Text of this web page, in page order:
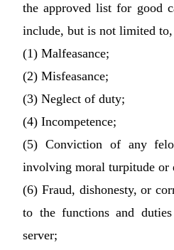
the approved list for good
include, but is not limited
(1) Malfeasance;
(2) Misfeasance;
(3) Neglect of duty;
(4) Incompetence;
(5) Conviction of any
involving moral turpitude or
(6) Fraud, dishonesty, or
to the functions and
server;